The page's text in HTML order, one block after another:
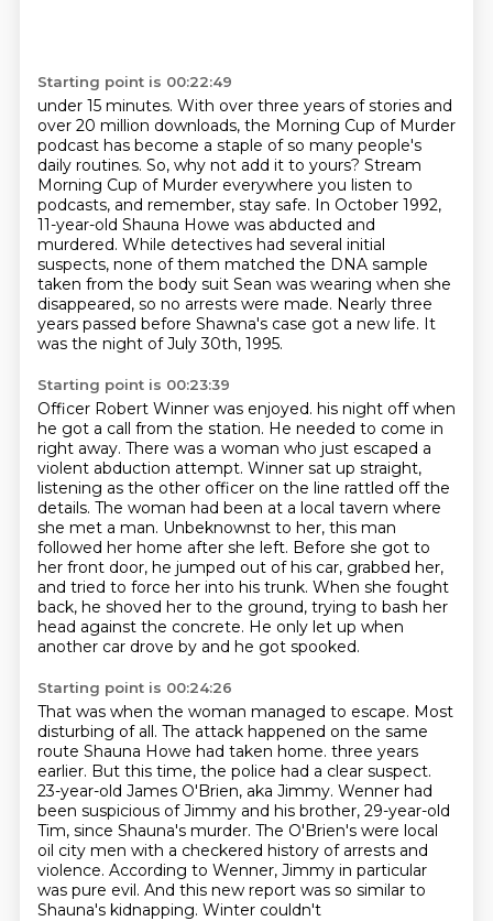
Starting point is 00:22:49
under 15 minutes. With over three years of stories and
over 20 million downloads, the Morning Cup of Murder
podcast has become a staple of so many people's
daily routines. So, why not add it to yours? Stream
Morning Cup of Murder everywhere you listen to
podcasts, and remember, stay safe. In October 1992,
11-year-old Shauna Howe was abducted and
murdered. While detectives had several initial
suspects, none of them matched the DNA sample
taken from the body suit Sean was wearing when she
disappeared, so no arrests were made. Nearly three
years passed before Shawna's case got a new life. It
was the night of July 30th, 1995.
Starting point is 00:23:39
Officer Robert Winner was enjoyed. his night off when
he got a call from the station. He needed to come in
right away. There was a woman who just escaped a
violent abduction attempt. Winner sat up straight,
listening as the other officer on the line rattled off the
details. The woman had been at a local tavern where
she met a man. Unbeknownst to her, this man
followed her home after she left. Before she got to
her front door, he jumped out of his car, grabbed her,
and tried to force her into his trunk. When she fought
back, he shoved her to the ground, trying to bash her
head against the concrete. He only let up when
another car drove by and he got spooked.
Starting point is 00:24:26
That was when the woman managed to escape. Most
disturbing of all. The attack happened on the same
route Shauna Howe had taken home. three years
earlier. But this time, the police had a clear suspect.
23-year-old James O'Brien, aka Jimmy. Wenner had
been suspicious of Jimmy and his brother, 29-year-old
Tim, since Shauna's murder. The O'Brien's were local
oil city men with a checkered history of arrests and
violence. According to Wenner, Jimmy in particular
was pure evil. And this new report was so similar to
Shauna's kidnapping. Winter couldn't